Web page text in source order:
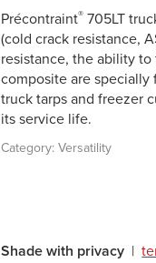
Précontraint® 705LT
(cold crack resistance,
resistance, the ability
composite are
truck tarps and freezer
its service life.
Category:Versatility
Shade with privacy |